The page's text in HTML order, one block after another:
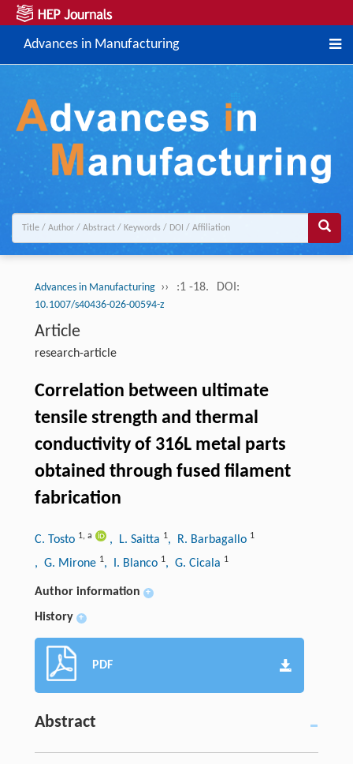
Advances in Manufacturing
Advances in Manufacturing ›› :1 -18. DOI:
10.1007/s40436-026-00594-z
Article
research-article
Correlation between ultimate
tensile strength and thermal
conductivity of 316L metal parts
obtained through fused filament
fabrication
C. Tosto 1, a , L. Saitta 1, R. Barbagallo 1
, G. Mirone 1, I. Blanco 1, G. Cicala 1
Author information +
History +
PDF
Abstract